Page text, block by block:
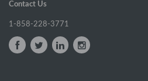
Contact Us
1-858-228-3771